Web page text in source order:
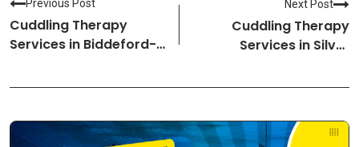
Previous Post
Cuddling Therapy
Services in Biddeford-
Next Post
Cuddling Therapy
Services in Silver
Cuddlers